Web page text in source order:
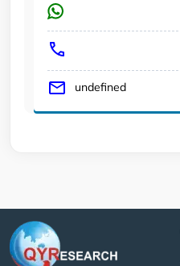
undefined